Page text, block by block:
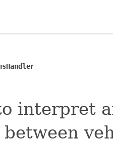
interpret